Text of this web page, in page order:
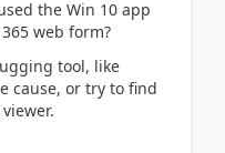
the Win 10 app
web form?
tool, like
cause, or try to find